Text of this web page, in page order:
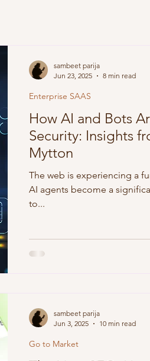
How AI and Bots
Security: Insights
Mytton
The web is experiencing a
AI agents become a
to...
Enterprise SAAS
sambeet parija
Jun 23, 2025
8 min read
Go to Market
sambeet parija
Jun 3, 2025
10 min read